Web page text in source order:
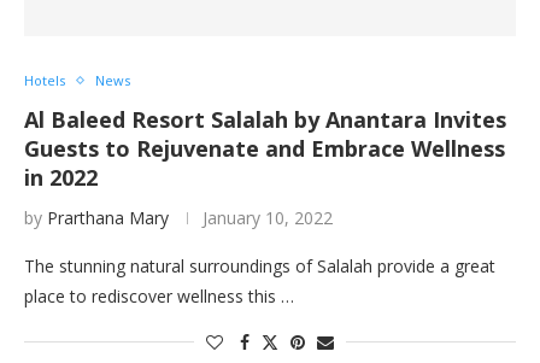
Hotels News
Al Baleed Resort Salalah by Anantara Invites
Guests to Rejuvenate and Embrace Wellness
in 2022
by Prarthana Mary January 10, 2022
The stunning natural surroundings of Salalah provide a great
place to rediscover wellness this …